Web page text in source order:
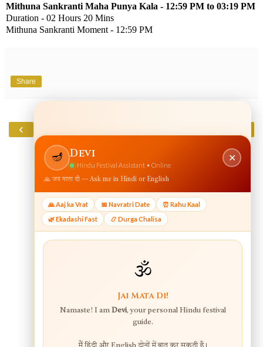
Mithuna Sankranti Maha Punya Kala - 12:59 PM to 03:19 PM
Duration - 02 Hours 20 Mins
Mithuna Sankranti Moment - 12:59 PM
Share
‹